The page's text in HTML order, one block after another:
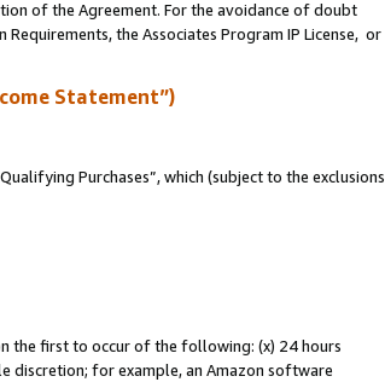
of the Agreement. For the avoidance of doubt
the Associates Program IP License, or
Statement”)
Purchases”, which (subject to the exclusions
the first to occur of the following: (x) 24 hours
discretion; for example, an Amazon software